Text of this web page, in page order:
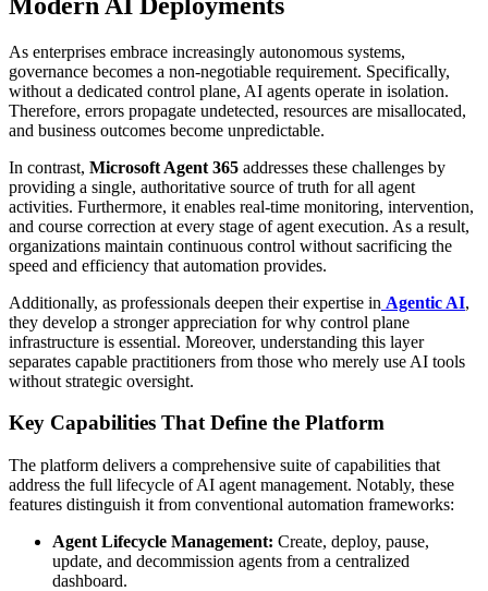
As enterprises embrace increasingly autonomous systems,
governance becomes a non-negotiable requirement. Specifically,
without a dedicated control plane, AI agents operate in isolation.
Therefore, errors propagate undetected, resources are misallocated,
and business outcomes become unpredictable.
In contrast, Microsoft Agent 365 addresses these challenges by
providing a single, authoritative source of truth for all agent
activities. Furthermore, it enables real-time monitoring, intervention,
and course correction at every stage of agent execution. As a result,
organizations maintain continuous control without sacrificing the
speed and efficiency that automation provides.
Additionally, as professionals deepen their expertise in Agentic AI,
they develop a stronger appreciation for why control plane
infrastructure is essential. Moreover, understanding this layer
separates capable practitioners from those who merely use AI tools
without strategic oversight.
Key Capabilities That Define the Platform
The platform delivers a comprehensive suite of capabilities that
address the full lifecycle of AI agent management. Notably, these
features distinguish it from conventional automation frameworks:
Agent Lifecycle Management: Create, deploy, pause,
update, and decommission agents from a centralized
dashboard.